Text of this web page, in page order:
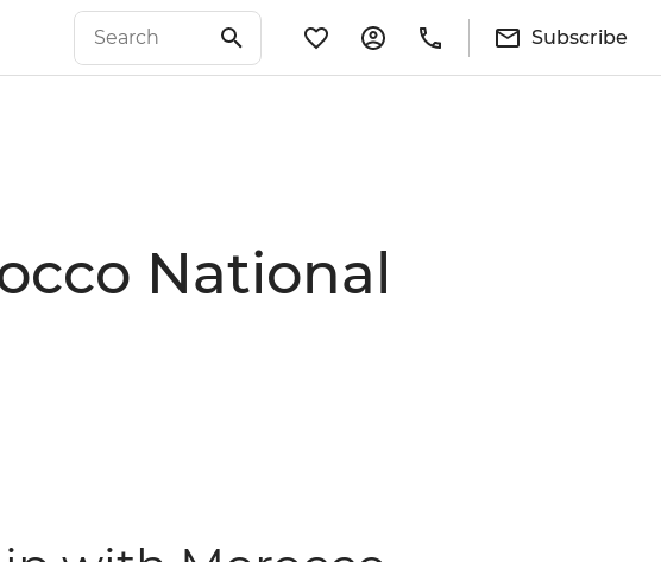
Subscribe
National